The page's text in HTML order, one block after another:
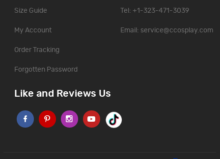
Size Guide
My Account
Order Tracking
Forgotten Password
Tel: +1-323-471-3039
Email: service@ccosplay.com
Like and Reviews Us